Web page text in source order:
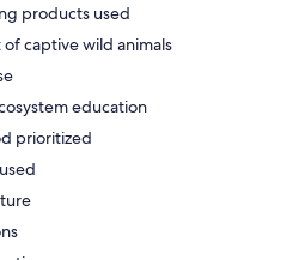
products used
captive wild animals
education
prioritized